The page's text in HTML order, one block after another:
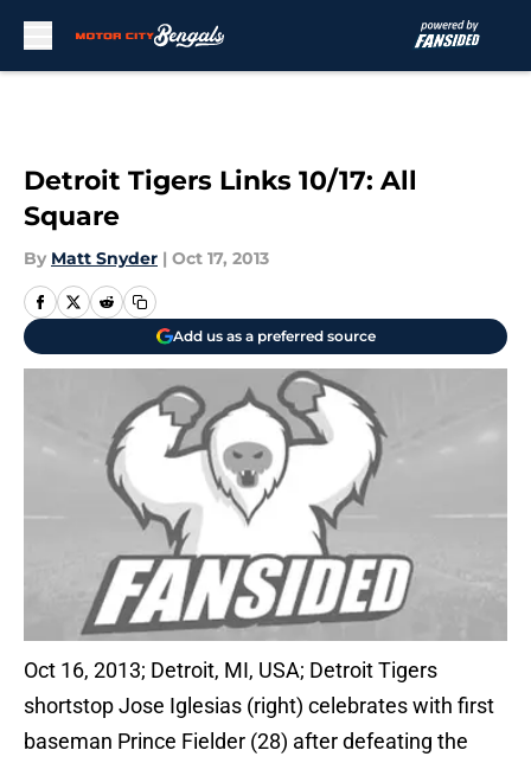
Detroit Tigers Links 10/17: All
Square
By Matt Snyder | Oct 17, 2013
Add us as a preferred source
Oct 16, 2013; Detroit, MI, USA; Detroit Tigers
shortstop Jose Iglesias (right) celebrates with first
baseman Prince Fielder (28) after defeating the